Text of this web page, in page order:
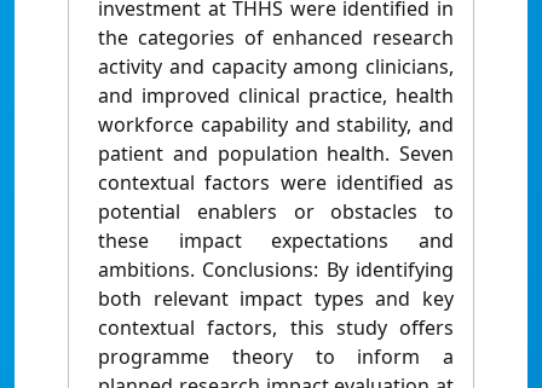
investment at THHS were identified in
the categories of enhanced research
activity and capacity among clinicians,
and improved clinical practice, health
workforce capability and stability, and
patient and population health. Seven
contextual factors were identified as
potential enablers or obstacles to
these impact expectations and
ambitions. Conclusions: By identifying
both relevant impact types and key
contextual factors, this study offers
programme theory to inform a